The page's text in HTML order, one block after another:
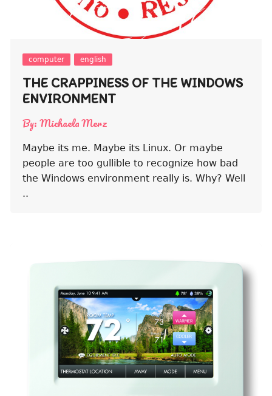
computer english
THE CRAPPINESS OF THE WINDOWS
ENVIRONMENT
By: Michaela Merz
Maybe its me. Maybe its Linux. Or maybe
people are too gullible to recognize how bad
the Windows environment really is. Why? Well
..